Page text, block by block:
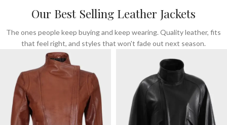
Our Best Selling Leather Jackets
The ones people keep buying and keep wearing. Quality leather, fits
that feel right, and styles that won't fade out next season.